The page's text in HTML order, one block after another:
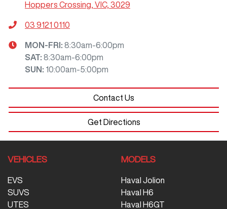
Hoppers Crossing, VIC, 3029
03 9121 0110
MON-FRI: 8:30am-6:00pm
SAT: 8:30am-6:00pm
SUN : 10:00am-5:00pm
Contact Us
Get Directions
VEHICLES
EVS
SUVS
UTES
MODELS
Haval Jolion
Haval H6
Haval H6GT